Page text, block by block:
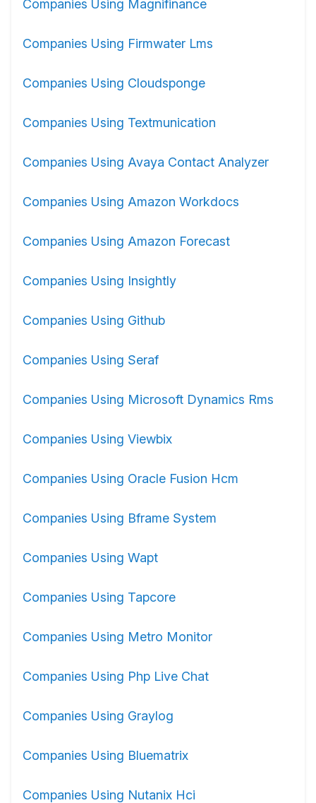
Companies Using Magnifinance
Companies Using Firmwater Lms
Companies Using Cloudsponge
Companies Using Textmunication
Companies Using Avaya Contact Analyzer
Companies Using Amazon Workdocs
Companies Using Amazon Forecast
Companies Using Insightly
Companies Using Github
Companies Using Seraf
Companies Using Microsoft Dynamics Rms
Companies Using Viewbix
Companies Using Oracle Fusion Hcm
Companies Using Bframe System
Companies Using Wapt
Companies Using Tapcore
Companies Using Metro Monitor
Companies Using Php Live Chat
Companies Using Graylog
Companies Using Bluematrix
Companies Using Nutanix Hci